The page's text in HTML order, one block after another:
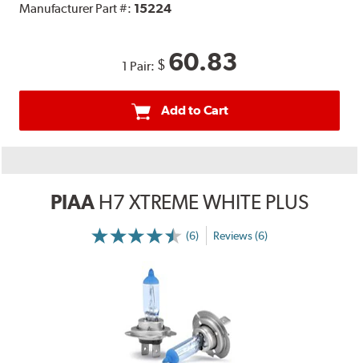
Manufacturer Part #: 15224
1 Pair: $ 60.83
Add to Cart
PIAA H7 XTREME WHITE PLUS
(6) Reviews (6)